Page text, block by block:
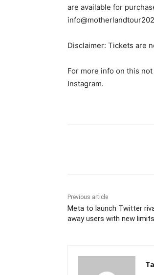
are available for
Disclaimer: Tickets are
For more info on this
Instagram.
Previous article
Meta to launch Twitter
away users with new limits